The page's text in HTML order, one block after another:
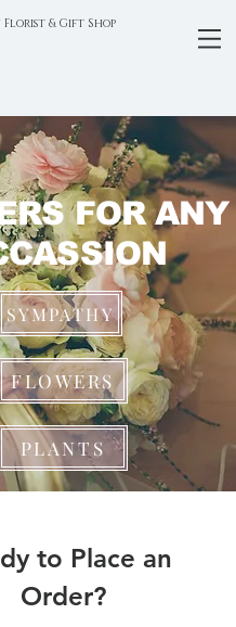
Florist & Gift Shop
FOR ANY
SYMPATHY
FLOWERS
PLANTS
to Place an
Order?